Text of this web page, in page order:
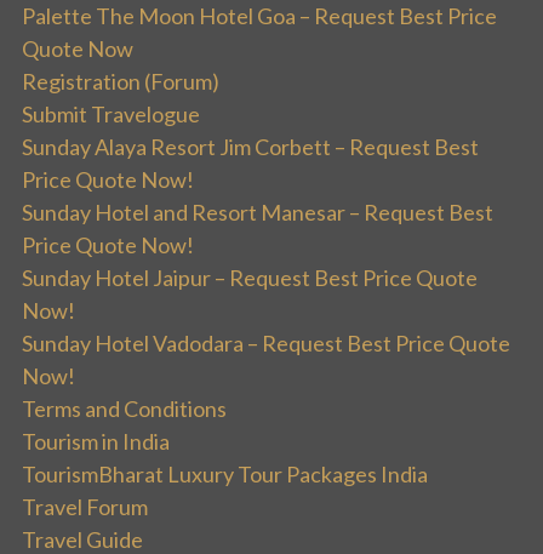
Palette The Moon Hotel Goa – Request Best Price
Quote Now
Registration (Forum)
Submit Travelogue
Sunday Alaya Resort Jim Corbett – Request Best
Price Quote Now!
Sunday Hotel and Resort Manesar – Request Best
Price Quote Now!
Sunday Hotel Jaipur – Request Best Price Quote
Now!
Sunday Hotel Vadodara – Request Best Price Quote
Now!
Terms and Conditions
Tourism in India
TourismBharat Luxury Tour Packages India
Travel Forum
Travel Guide